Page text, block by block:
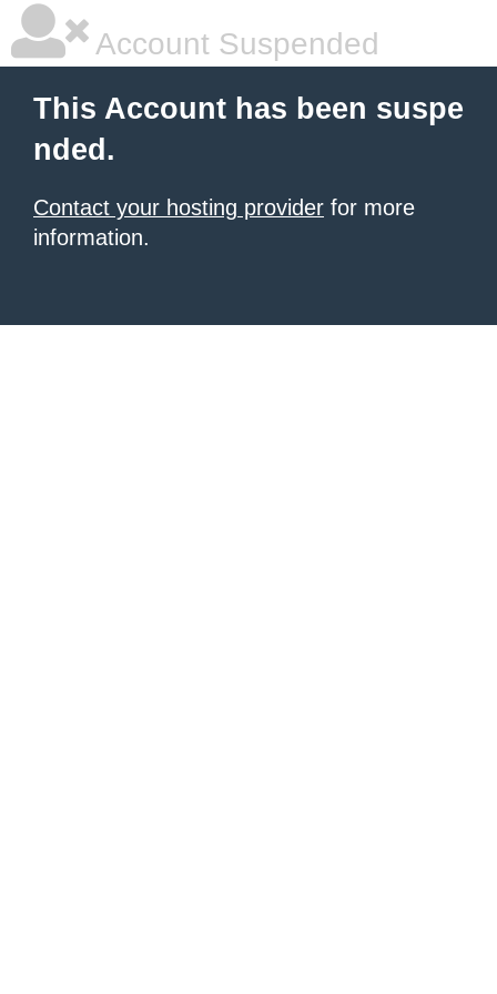
Account Suspended
This Account has been suspe
nded.
Contact your hosting provider for more
information.